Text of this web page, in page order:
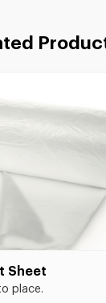
Sheet
place.